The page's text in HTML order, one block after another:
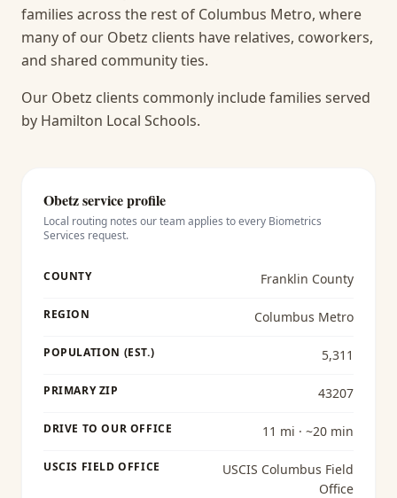
families across the rest of Columbus Metro, where
many of our Obetz clients have relatives, coworkers,
and shared community ties.
Our Obetz clients commonly include families served
by Hamilton Local Schools.
Obetzservice profile
Local routing notes our team applies to every Biometrics
Services request.
COUNTY Franklin County
REGION Columbus Metro
POPULATION (EST.) 5,311
PRIMARY ZIP 43207
DRIVE TO OUR OFFICE 11 mi · ~20 min
USCIS FIELD OFFICE
USCIS Columbus Field
Office